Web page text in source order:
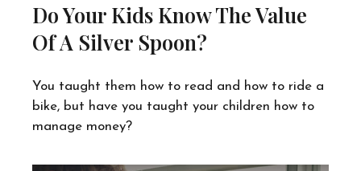
Do Your Kids Know The Value
Of A Silver Spoon?
You taught them how to read and how to ride a
bike, but have you taught your children how to
manage money?